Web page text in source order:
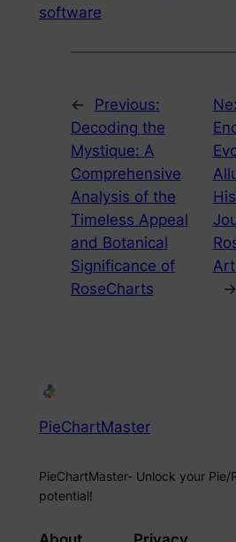
software
←
Previous:
Decoding the
Mystique: A
Comprehensive
Analysis of the
Timeless Appeal
and Botanical
Significance of
RoseCharts
→
PieChartMaster
PieChartMaster- Unlock your
potential!